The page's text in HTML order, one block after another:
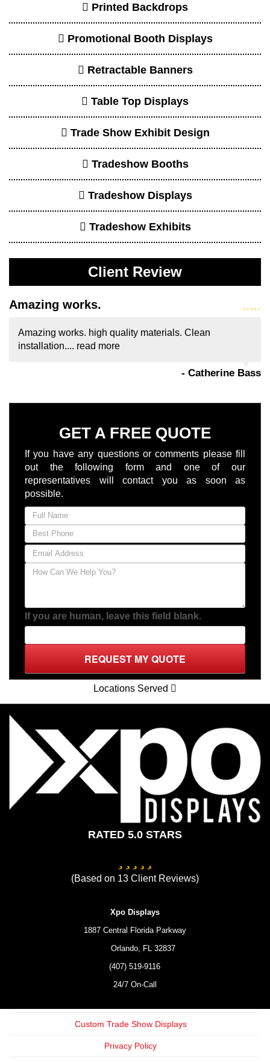
Printed Backdrops
Promotional Booth Displays
Retractable Banners
Table Top Displays
Trade Show Exhibit Design
Tradeshow Booths
Tradeshow Displays
Tradeshow Exhibits
Client Review
Amazing works.
Amazing works. high quality materials. Clean
installation.... read more
- Catherine Bass
GET A FREE QUOTE
If you have any questions or comments please fill
out the following form and one of our
representatives will contact you as soon as
possible.
If you are human, leave this field blank.
REQUEST MY QUOTE
Locations Served
RATED 5.0 STARS
(Based on 13 Client Reviews)
Xpo Displays
1887 Central Florida Parkway
Orlando, FL 32837
(407) 519-9116
24/7 On-Call
Custom Trade Show Displays
Privacy Policy